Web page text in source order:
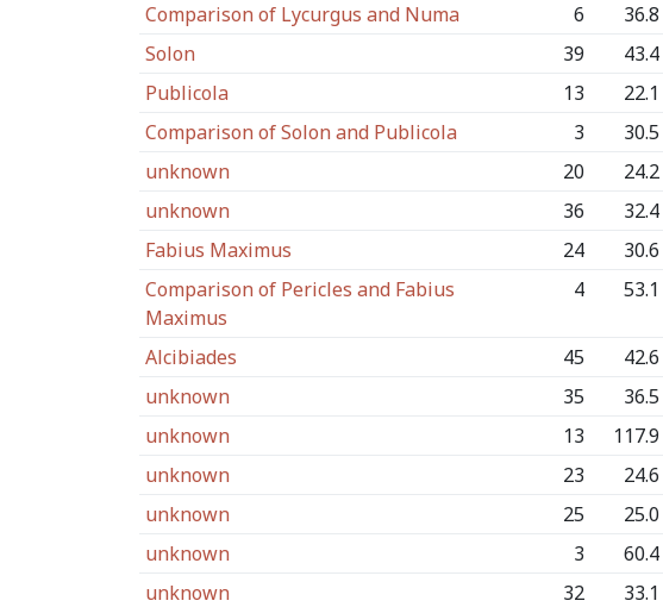
Comparison of Lycurgus and Numa
6
36.8
Solon
39
43.4
Publicola
13
22.1
Comparison of Solon and Publicola
3
30.5
unknown
20
24.2
unknown
36
32.4
Fabius Maximus
24
30.6
Comparison of Pericles and Fabius
Maximus
4 53.1
Alcibiades 45
42.6
unknown
35
36.5
unknown
13
117.9
unknown
23
24.6
unknown
25
25.0
unknown
3
60.4
unknown
32
33.1